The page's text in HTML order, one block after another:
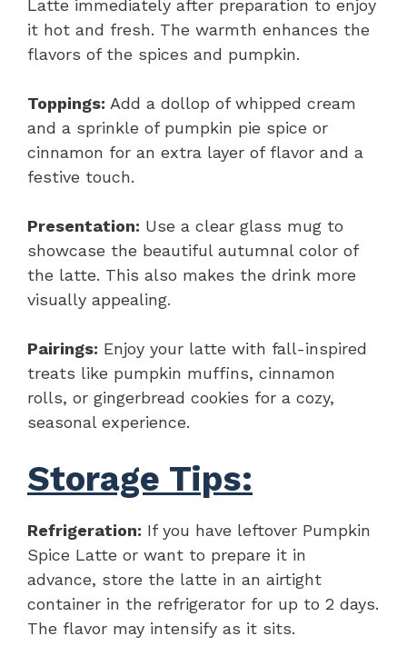
Latte immediately after preparation to enjoy
it hot and fresh. The warmth enhances the
flavors of the spices and pumpkin.
Toppings: Add a dollop of whipped cream
and a sprinkle of pumpkin pie spice or
cinnamon for an extra layer of flavor and a
festive touch.
Presentation: Use a clear glass mug to
showcase the beautiful autumnal color of
the latte. This also makes the drink more
visually appealing.
Pairings: Enjoy your latte with fall-inspired
treats like pumpkin muffins, cinnamon
rolls, or gingerbread cookies for a cozy,
seasonal experience.
Storage Tips:
Refrigeration: If you have leftover Pumpkin
Spice Latte or want to prepare it in
advance, store the latte in an airtight
container in the refrigerator for up to 2 days.
The flavor may intensify as it sits.